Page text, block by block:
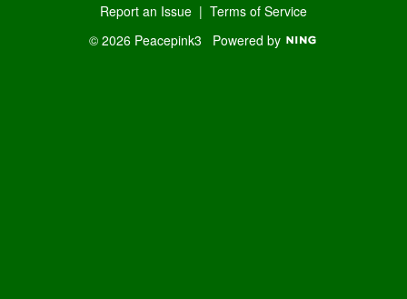
Report an Issue | Terms of Service
© 2026 Peacepink3 Powered by